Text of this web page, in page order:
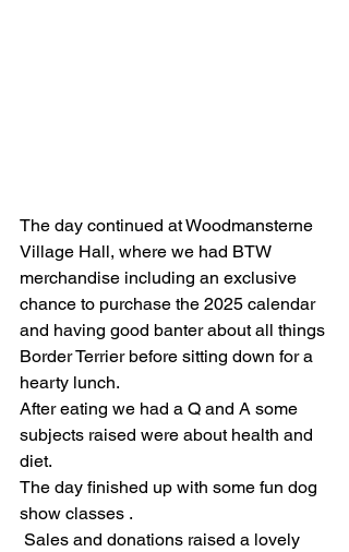
The day continued at Woodmansterne
Village Hall, where we had BTW
merchandise including an exclusive
chance to purchase the 2025 calendar
and having good banter about all things
Border Terrier before sitting down for a
hearty lunch.
After eating we had a Q and A some
subjects raised were about health and
diet.
The day finished up with some fun dog
show classes .
Sales and donations raised a lovely